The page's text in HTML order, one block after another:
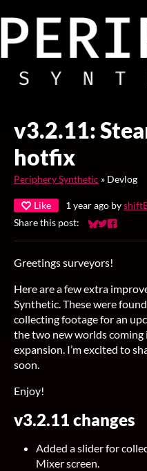
v3.2.11:
hotfix
Periphery Synthetic » Devlog
Like 1 year ago by
Share this post:
Share on
Share on
Share on
Greetings surveyors!
Here are a few extra
Synthetic. These were
collecting footage for an
the two new worlds coming
expansion. I’m excited to
soon.
Enjoy!
v3.2.11 changes
Added a slider for
Mixer screen.